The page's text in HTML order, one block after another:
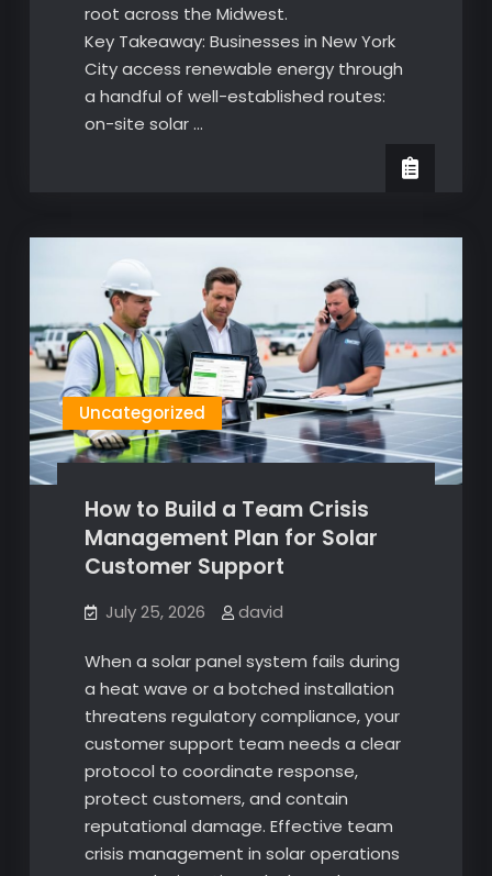
root across the Midwest.
Key Takeaway: Businesses in New York
City access renewable energy through
a handful of well-established routes:
on-site solar …
Uncategorized
How to Build a Team Crisis
Management Plan for Solar
Customer Support
July 25, 2026 david
When a solar panel system fails during
a heat wave or a botched installation
threatens regulatory compliance, your
customer support team needs a clear
protocol to coordinate response,
protect customers, and contain
reputational damage. Effective team
crisis management in solar operations